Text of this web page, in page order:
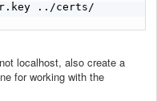
../certs/
localhost, also create a
for working with the